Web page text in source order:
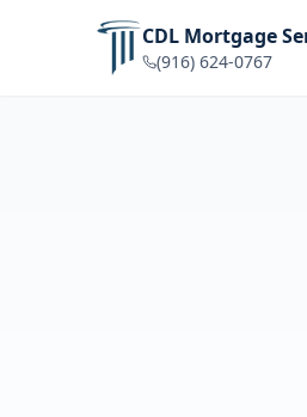
CDL Mortgage
(916) 624-0767